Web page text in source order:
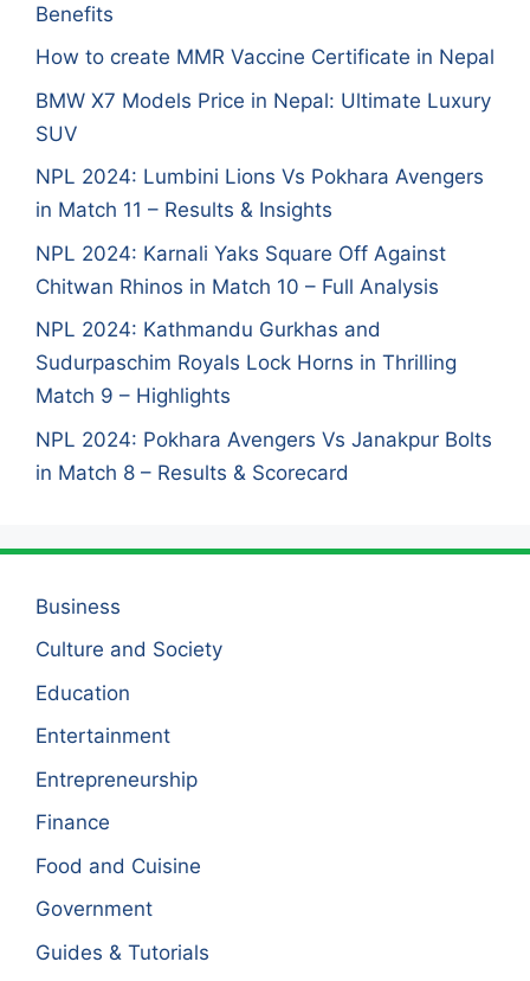
Benefits
How to create MMR Vaccine Certificate in Nepal
BMW X7 Models Price in Nepal: Ultimate Luxury
SUV
NPL 2024: Lumbini Lions Vs Pokhara Avengers
in Match 11 – Results & Insights
NPL 2024: Karnali Yaks Square Off Against
Chitwan Rhinos in Match 10 – Full Analysis
NPL 2024: Kathmandu Gurkhas and
Sudurpaschim Royals Lock Horns in Thrilling
Match 9 – Highlights
NPL 2024: Pokhara Avengers Vs Janakpur Bolts
in Match 8 – Results & Scorecard
Business
Culture and Society
Education
Entertainment
Entrepreneurship
Finance
Food and Cuisine
Government
Guides & Tutorials